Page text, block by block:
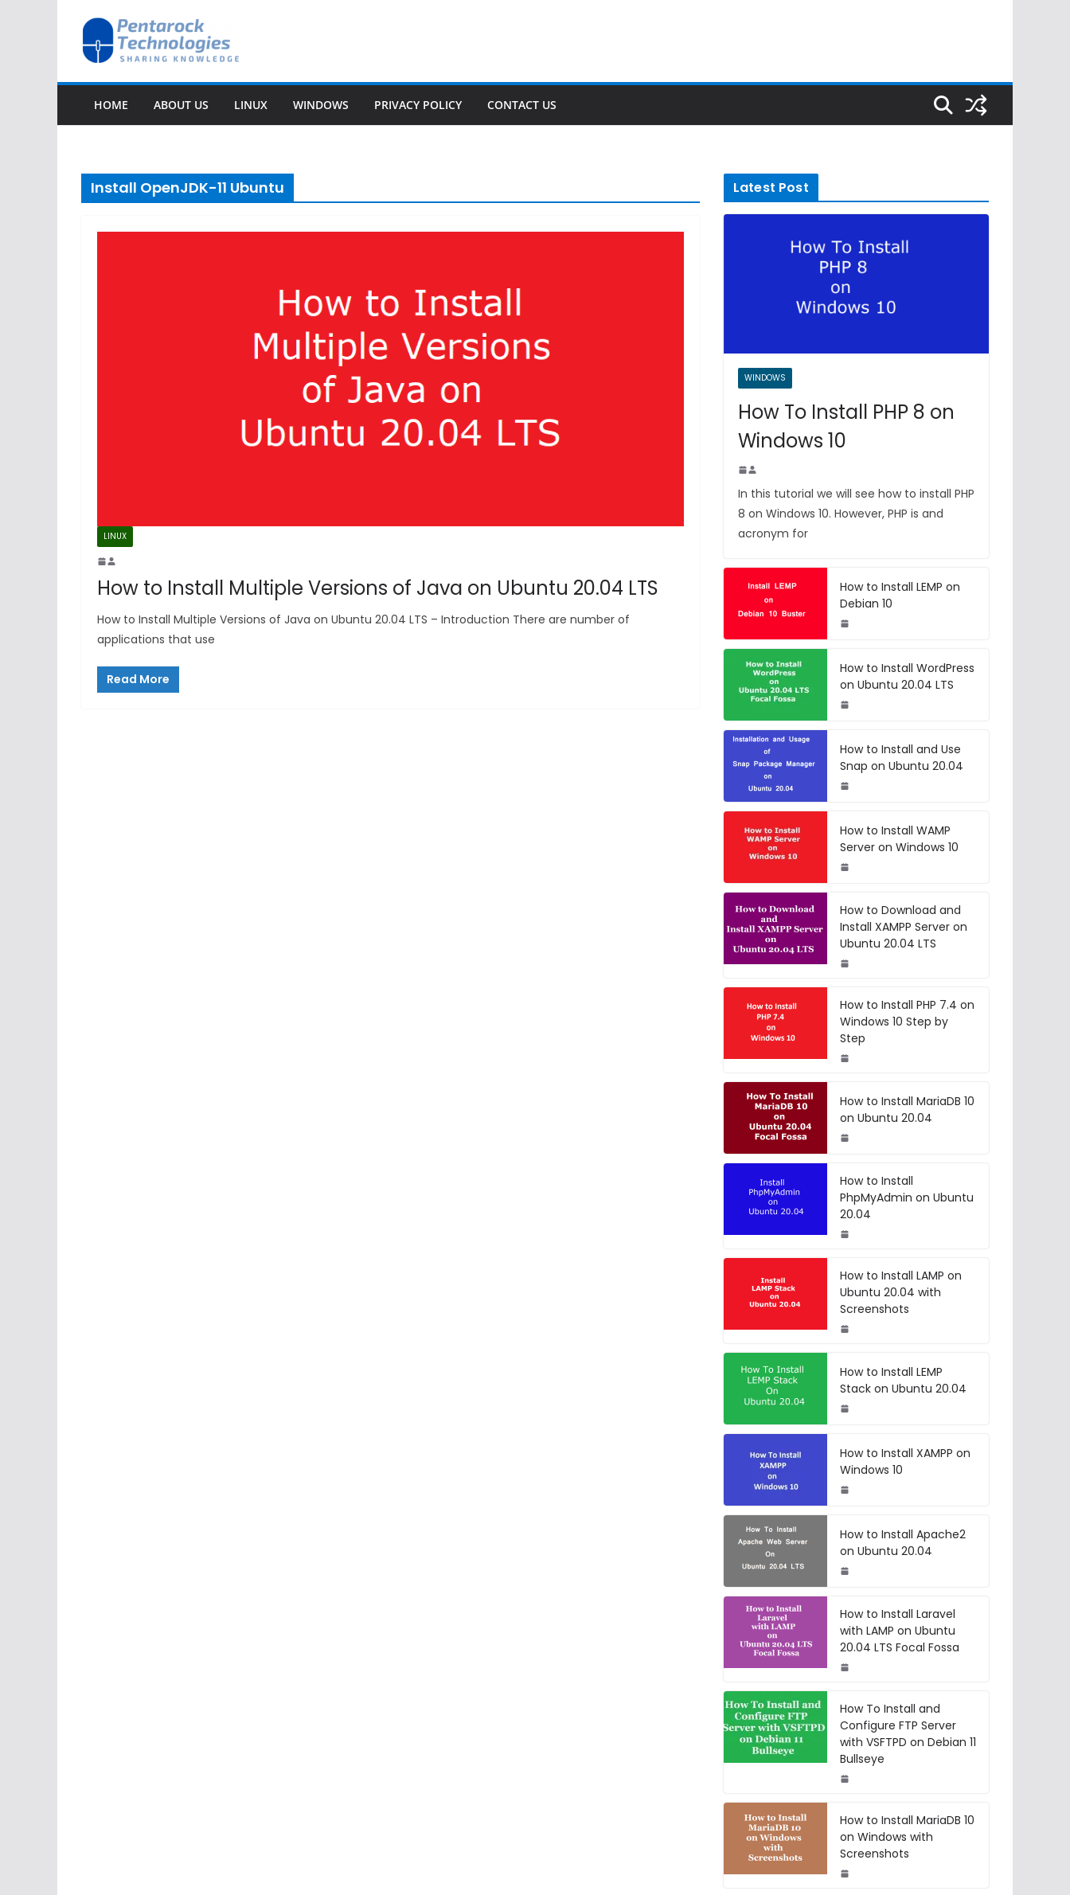
content
HOME ABOUT US LINUX WINDOWS PRIVACY POLICY CONTACT US
Install OpenJDK-11 Ubuntu
LINUX
How to Install Multiple Versions of Java on Ubuntu 20.04 LTS
How to Install Multiple Versions of Java on Ubuntu 20.04 LTS – Introduction There are number of
applications that use
Read More
Latest Post
WINDOWS
How To Install PHP 8 on
Windows 10
In this tutorial we will see how to install PHP
8 on Windows 10. However, PHP is and
acronym for
How to Install LEMP on
Debian 10
How to Install WordPress
on Ubuntu 20.04 LTS
How to Install and Use
Snap on Ubuntu 20.04
How to Install WAMP
Server on Windows 10
How to Download and
Install XAMPP Server on
Ubuntu 20.04 LTS
How to Install PHP 7.4 on
Windows 10 Step by
Step
How to Install MariaDB 10
on Ubuntu 20.04
How to Install
PhpMyAdmin on Ubuntu
20.04
How to Install LAMP on
Ubuntu 20.04 with
Screenshots
How to Install LEMP
Stack on Ubuntu 20.04
How to Install XAMPP on
Windows 10
How to Install Apache2
on Ubuntu 20.04
How to Install Laravel
with LAMP on Ubuntu
20.04 LTS Focal Fossa
How To Install and
Configure FTP Server
with VSFTPD on Debian 11
Bullseye
How to Install MariaDB 10
on Windows with
Screenshots